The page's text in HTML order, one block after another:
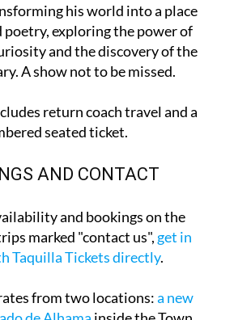
his world into a place
poetry, exploring the power of
and the discovery of the
A show not to be missed.
return coach travel and a
seated ticket.
AND CONTACT
and bookings on the
marked "contact us", get in
Taquilla Tickets directly.
from two locations:a new